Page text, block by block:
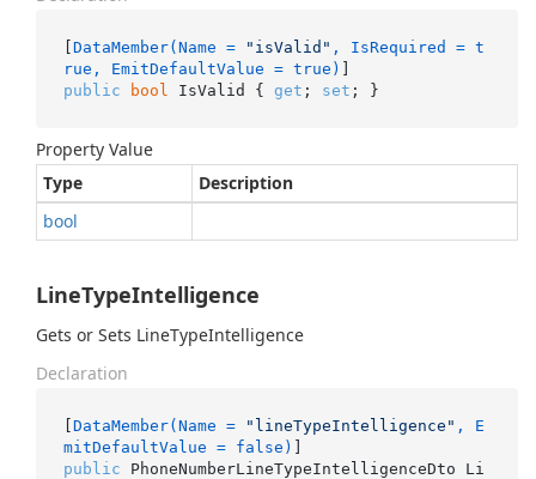
[DataMember(Name = "isValid" , IsRequired = t
rue, EmitDefaultValue = true)
public
bool IsValid { get ; set ; }
Property Value
Type
Description
bool
LineTypeIntelligence
Gets or Sets LineTypeIntelligence
Declaration
[DataMember(Name = "lineTypeIntelligence" , E
mitDefaultValue = false)
public PhoneNumberLineTypeIntelligenceDto Li